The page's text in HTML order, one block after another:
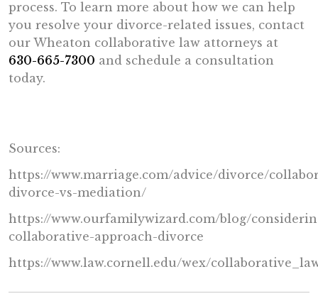
process. To learn more about how we can help
you resolve your divorce-related issues, contact
our Wheaton collaborative law attorneys at
630-665-7300 and schedule a consultation
today.
Sources:
https://www.marriage.com/advice/divorce/
divorce-vs-mediation/
https://www.ourfamilywizard.com/blog/
collaborative-approach-divorce
https://www.law.cornell.edu/wex/